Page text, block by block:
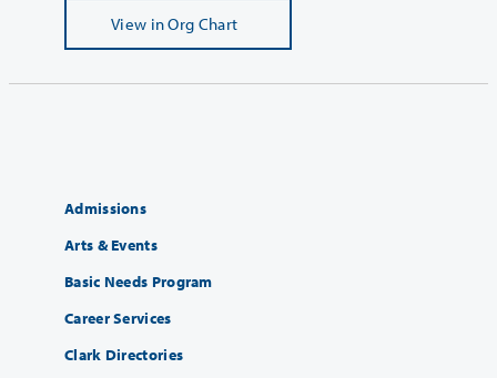
View in Org Chart
Admissions
Arts & Events
Basic Needs Program
Career Services
Clark Directories